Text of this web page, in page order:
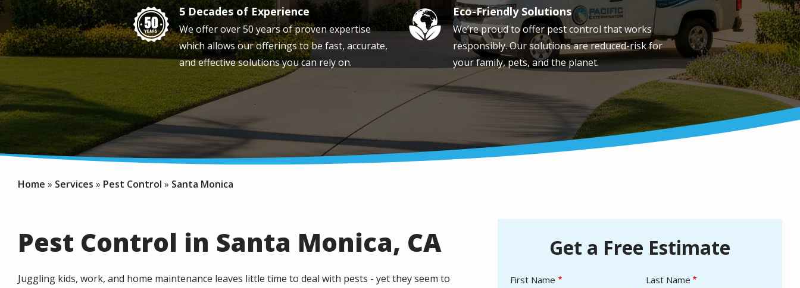
Image 5 Decades of Experience
We offer over 50 years of proven expertise
which allows our offerings to be fast, accurate,
and effective solutions you can rely on.
Image Eco-Friendly Solutions
We’re proud to offer pest control that works
responsibly. Our solutions are reduced-risk for
your family, pets, and the planet.
Home Services Pest Control Santa Monica
Pest Control in Santa Monica, CA
Juggling kids, work, and home maintenance leaves little time to deal with pests - yet they seem to
Get a Free Estimate
Name
First Name Last Name